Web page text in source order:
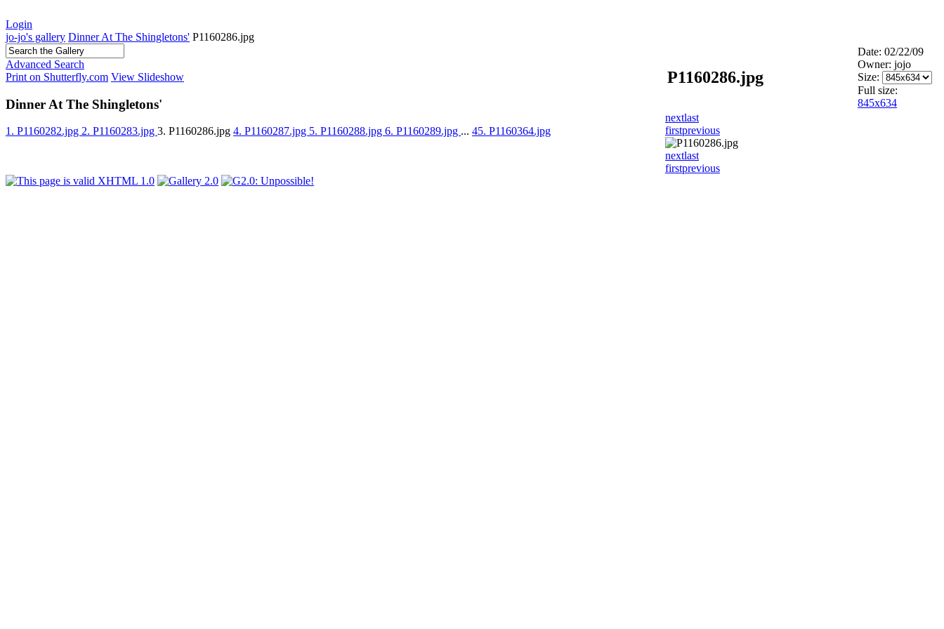
Login
jo-jo's gallery Dinner At The Shingletons' P1160286.jpg
Advanced Search
Print on Shutterfly.com View Slideshow
Dinner At The Shingletons'
1. P1160282.jpg 2. P1160283.jpg 3. P1160286.jpg 4. P1160287.jpg 5. P1160288.jpg 6. P1160289.jpg ... 45. P1160364.jpg
P1160286.jpg
Date: 02/22/09
Owner: jojo
Size:
Full size:
845x634
nextlast
firstprevious
nextlast
firstprevious